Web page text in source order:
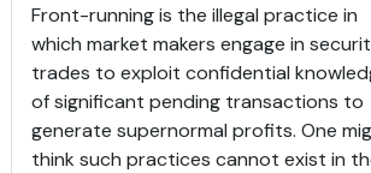
Front-running is the illegal practice in
which market makers engage in
trades to exploit confidential
of significant pending transactions to
generate supernormal profits. One
think such practices cannot exist in